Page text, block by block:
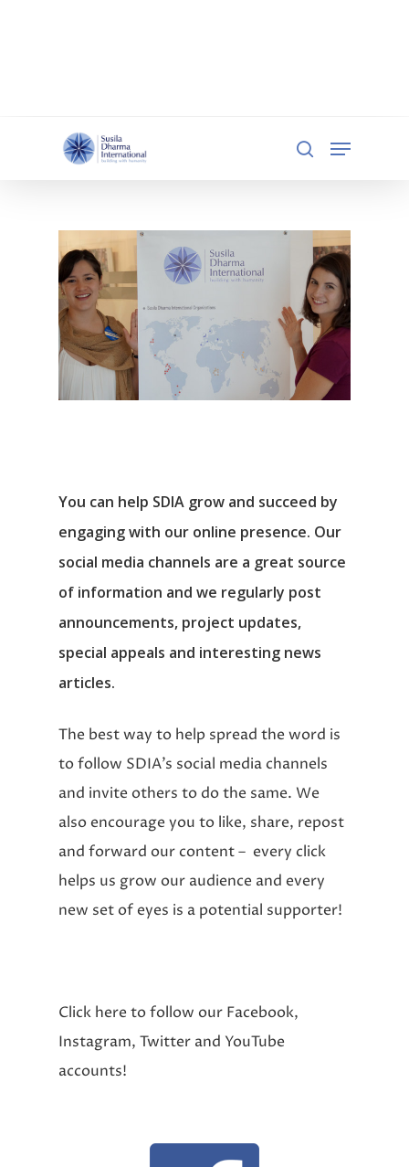
Hit enter to search or ESC to close
You can help SDIA grow and succeed by
engaging with our online presence. Our
social media channels are a great source
of information and we regularly post
announcements, project updates,
special appeals and interesting news
articles.
The best way to help spread the word is
to follow SDIA’s social media channels
and invite others to do the same. We
also encourage you to like, share, repost
and forward our content – every click
helps us grow our audience and every
new set of eyes is a potential supporter!
Click here to follow our Facebook,
Instagram, Twitter and YouTube
accounts!